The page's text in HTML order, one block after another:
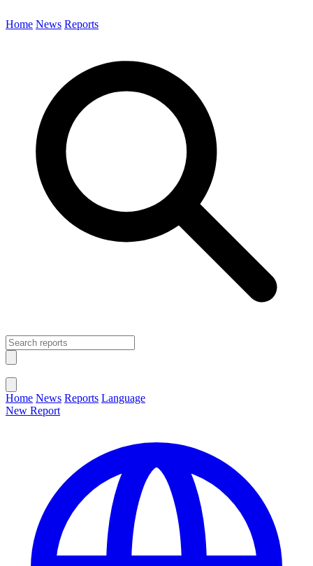
Home News Reports
Home News Reports Language
New Report